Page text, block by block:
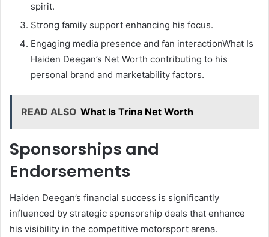
spirit.
Strong family support enhancing his focus.
Engaging media presence and fan interactionWhat Is
Haiden Deegan’s Net Worth contributing to his
personal brand and marketability factors.
READ ALSO What Is Trina Net Worth
Sponsorships and
Endorsements
Haiden Deegan’s financial success is significantly
influenced by strategic sponsorship deals that enhance
his visibility in the competitive motorsport arena.